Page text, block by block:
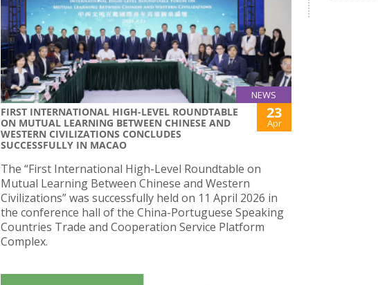
NEWS
FIRST INTERNATIONAL HIGH-LEVEL ROUNDTABLE
ON MUTUAL LEARNING BETWEEN CHINESE AND
WESTERN CIVILIZATIONS CONCLUDES
SUCCESSFULLY IN MACAO
23
Apr
The “First International High-Level Roundtable on
Mutual Learning Between Chinese and Western
Civilizations” was successfully held on 11 April 2026 in
the conference hall of the China-Portuguese Speaking
Countries Trade and Cooperation Service Platform
Complex.